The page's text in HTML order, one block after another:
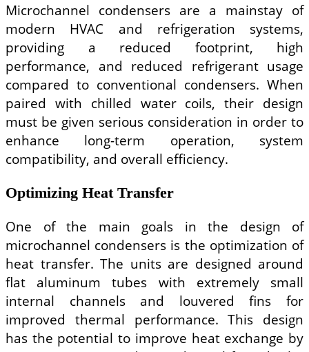
Microchannel condensers are a mainstay of
modern HVAC and refrigeration systems,
providing a reduced footprint, high
performance, and reduced refrigerant usage
compared to conventional condensers. When
paired with chilled water coils, their design
must be given serious consideration in order to
enhance long-term operation, system
compatibility, and overall efficiency.
Optimizing Heat Transfer
One of the main goals in the design of
microchannel condensers is the optimization of
heat transfer. The units are designed around
flat aluminum tubes with extremely small
internal channels and louvered fins for
improved thermal performance. This design
has the potential to improve heat exchange by